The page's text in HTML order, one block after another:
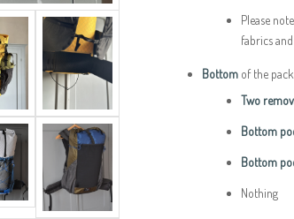
Please
fabrics
Bottom of the
Two
Bottom
Bottom
Nothing